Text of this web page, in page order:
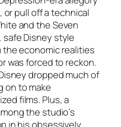
or pull off a technical
and the Seven
safe Disney style
economic realities
was forced to reckon.
dropped much of
on to make
films. Plus, a
the studio’s